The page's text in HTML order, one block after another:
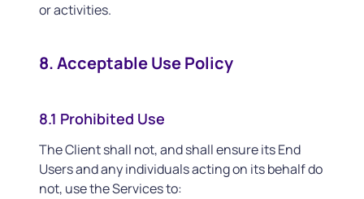
or activities.
8. Acceptable Use Policy
8.1 Prohibited Use
The Client shall not, and shall ensure its End
Users and any individuals acting on its behalf do
not, use the Services to: